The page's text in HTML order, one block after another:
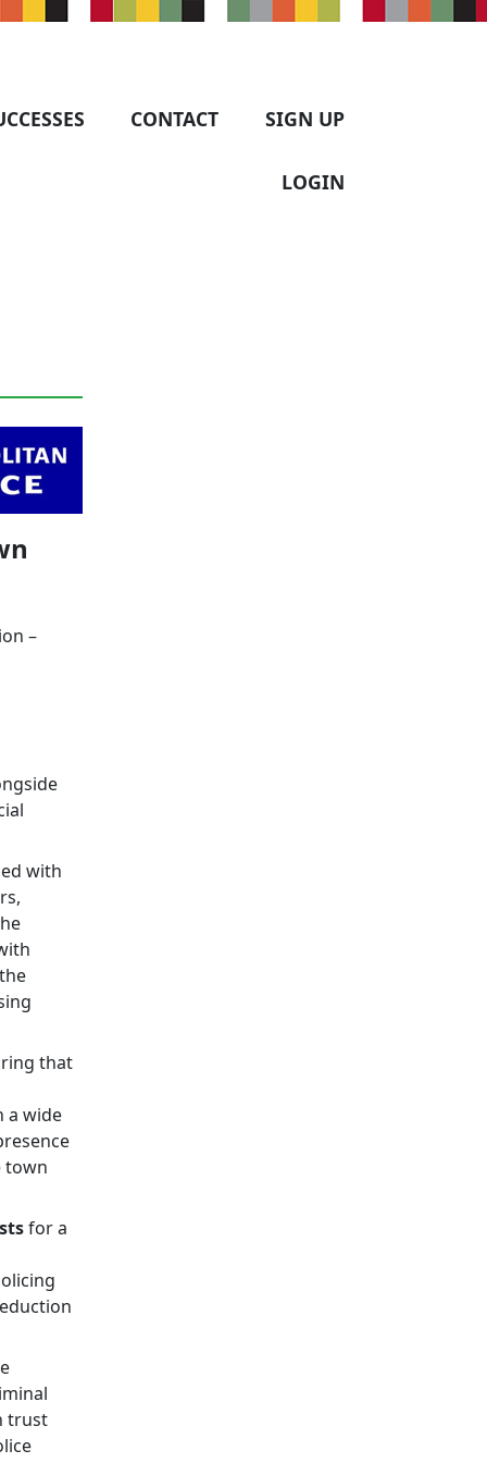
CONTACT SIGN UP
LOGIN
–
with
that
a wide
town
for a
trust